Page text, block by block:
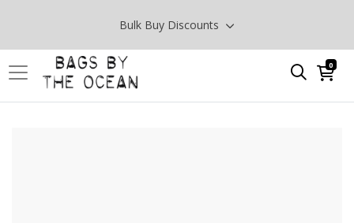
Bulk Buy Discounts
0